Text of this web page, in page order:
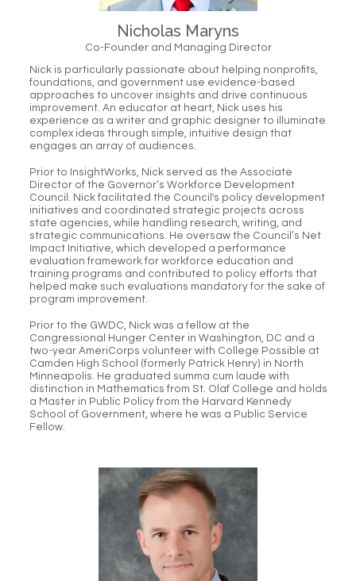
Nicholas Maryns
Co-Founder and Managing Director
Nick is particularly passionate about helping nonprofits,
foundations, and government use evidence-based
approaches to uncover insights and drive continuous
improvement. An educator at heart, Nick uses his
experience as a writer and graphic designer to illuminate
complex ideas through simple, intuitive design that
engages an array of audiences.
Prior to InsightWorks, Nick served as the Associate
Director of the Governor’s Workforce Development
Council. Nick facilitated the Council's policy development
initiatives and coordinated strategic projects across
state agencies, while handling research, writing, and
strategic communications. He oversaw the Council’s Net
Impact Initiative, which developed a performance
evaluation framework for workforce education and
training programs and contributed to policy efforts that
helped make such evaluations mandatory for the sake of
program improvement.
Prior to the GWDC, Nick was a fellow at the
Congressional Hunger Center in Washington, DC and a
two-year AmeriCorps volunteer with College Possible at
Camden High School (formerly Patrick Henry) in North
Minneapolis. He graduated summa cum laude with
distinction in Mathematics from St. Olaf College and holds
a Master in Public Policy from the Harvard Kennedy
School of Government, where he was a Public Service
Fellow.